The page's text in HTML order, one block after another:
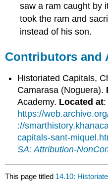
saw a ram caught by
took the ram and
instead of his son.
Contributors and
Historiated Capitals,
Camarasa (Noguera).
Academy. Located at:
https://
://
capitals-sant-
SA: Attribution-
This page titled 14.10: